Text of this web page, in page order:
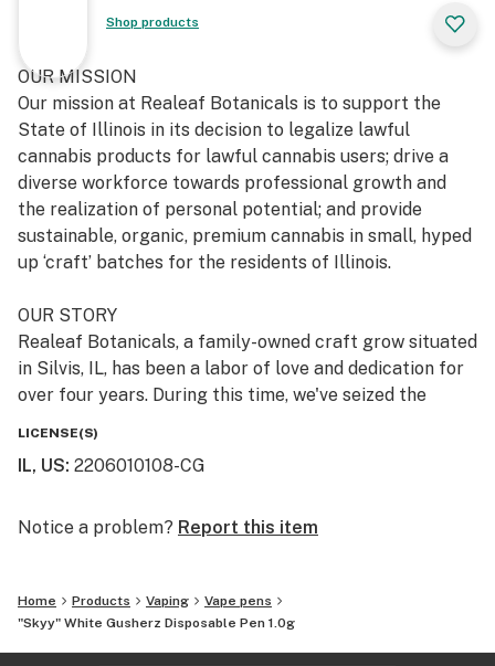
Shop products
OUR MISSION
Our mission at Realeaf Botanicals is to support the
State of Illinois in its decision to legalize lawful
cannabis products for lawful cannabis users; drive a
diverse workforce towards professional growth and
the realization of personal potential; and provide
sustainable, organic, premium cannabis in small, hyped
up ‘craft’ batches for the residents of Illinois.
OUR STORY
Realeaf Botanicals, a family-owned craft grow situated
in Silvis, IL, has been a labor of love and dedication for
over four years. During this time, we've seized the
would set new industry standards. This period of
establishing our commitment to excellence. Our
dedicated to producing premium cannabis products for
cannabis lovers. This dedication to quality and
community is more than a mission statement—it's the
LICENSE(S)
IL, US: 2206010108-CG
Notice a problem? Report this item
Home Products Vaping
Vape pens
"Skyy" White Gusherz Disposable Pen 1.0g